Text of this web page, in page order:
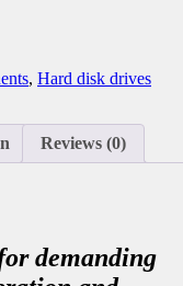
, Hard disk drives
Reviews (0)
demanding